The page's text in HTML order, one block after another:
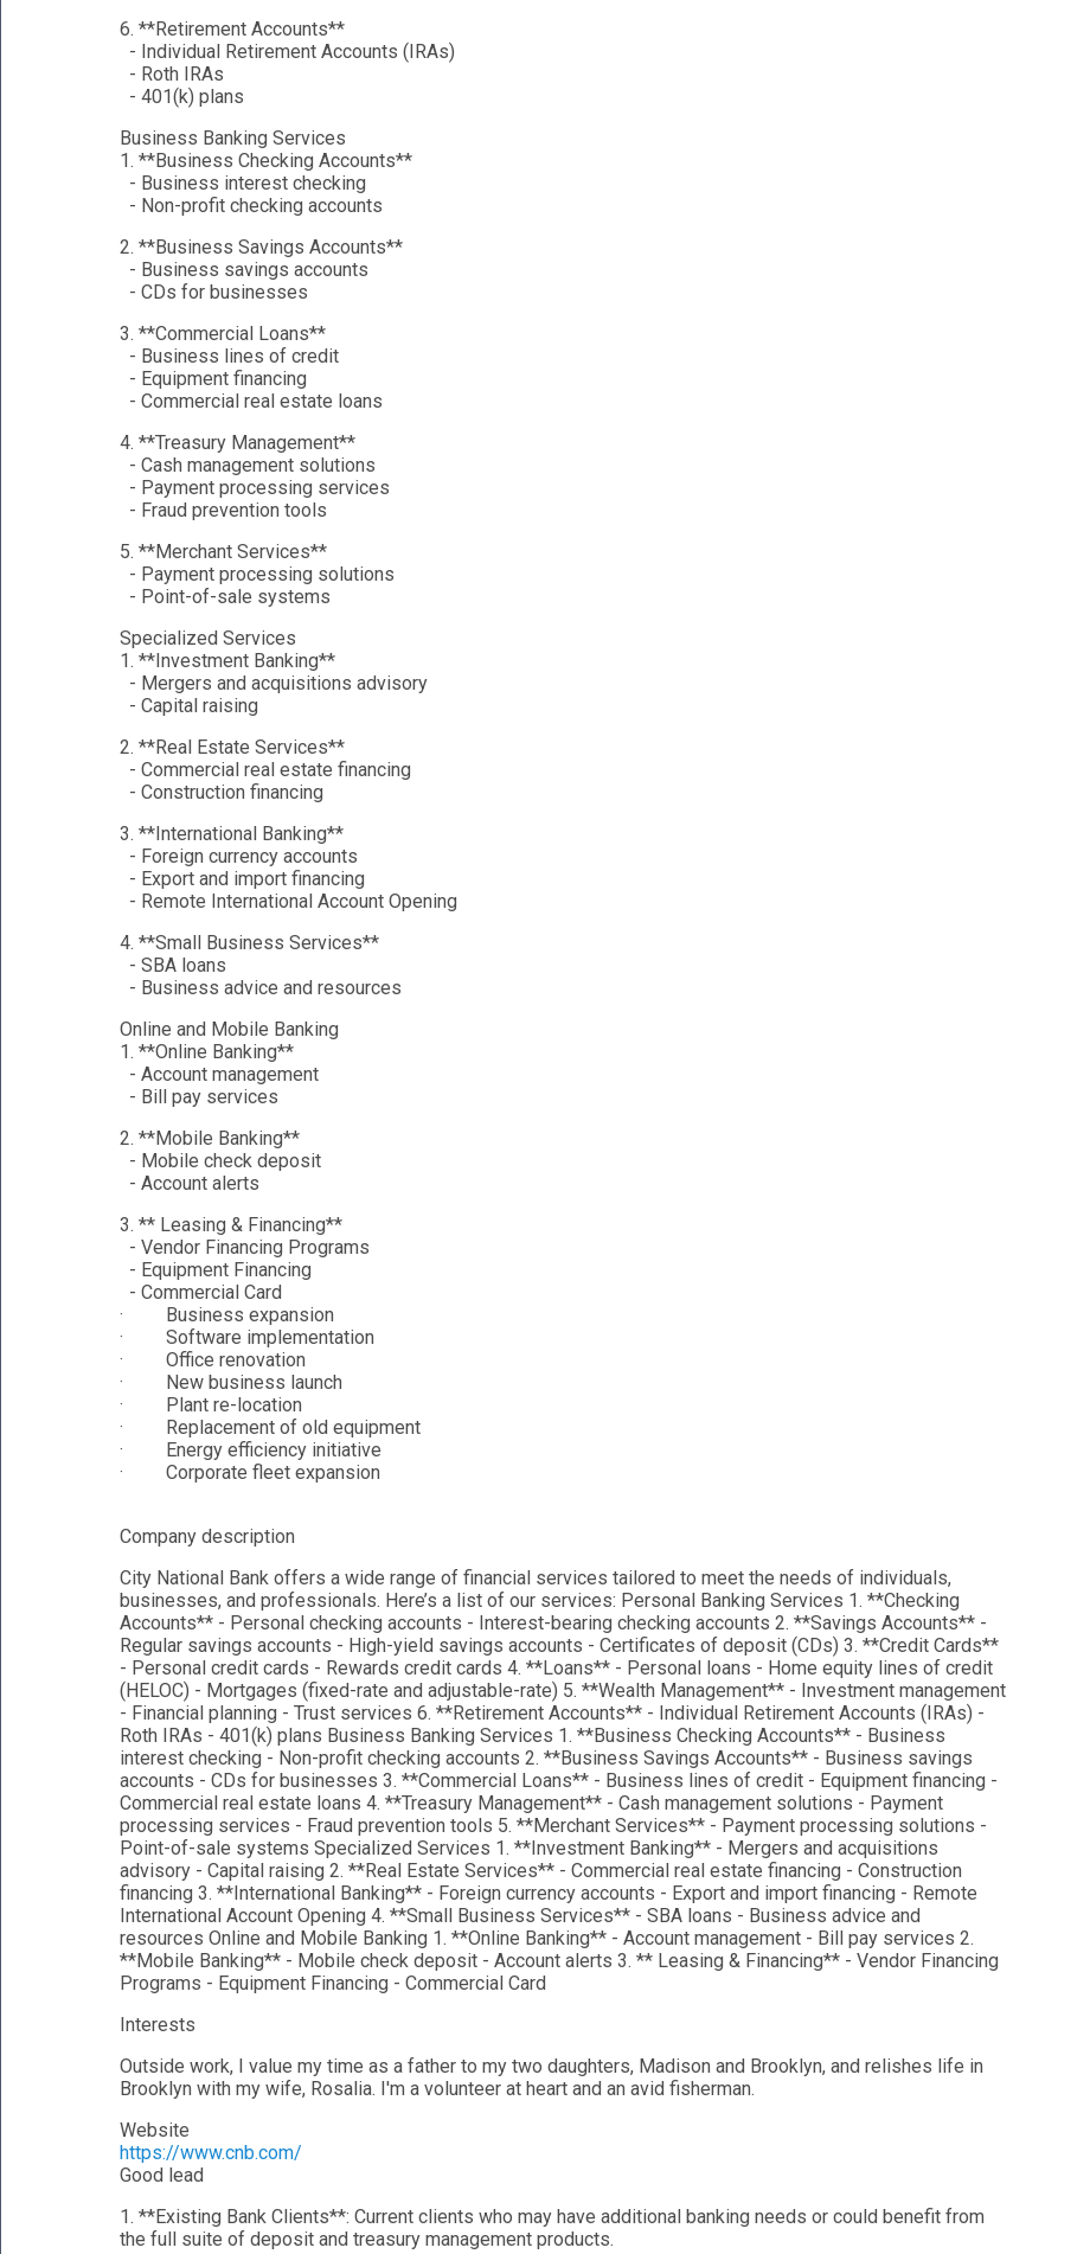
6. **Retirement Accounts**
- Individual Retirement Accounts (IRAs)
- Roth IRAs
- 401(k) plans
Business Banking Services
1. **Business Checking Accounts**
- Business interest checking
- Non-profit checking accounts
2. **Business Savings Accounts**
- Business savings accounts
- CDs for businesses
3. **Commercial Loans**
- Business lines of credit
- Equipment financing
- Commercial real estate loans
4. **Treasury Management**
- Cash management solutions
- Payment processing services
- Fraud prevention tools
5. **Merchant Services**
- Payment processing solutions
- Point-of-sale systems
Specialized Services
1. **Investment Banking**
- Mergers and acquisitions advisory
- Capital raising
2. **Real Estate Services**
- Commercial real estate financing
- Construction financing
3. **International Banking**
- Foreign currency accounts
- Export and import financing
- Remote International Account Opening
4. **Small Business Services**
- SBA loans
- Business advice and resources
Online and Mobile Banking
1. **Online Banking**
- Account management
- Bill pay services
2. **Mobile Banking**
- Mobile check deposit
- Account alerts
3. ** Leasing & Financing**
- Vendor Financing Programs
- Equipment Financing
- Commercial Card
· Business expansion
· Software implementation
· Office renovation
· New business launch
· Plant re-location
· Replacement of old equipment
· Energy efficiency initiative
· Corporate fleet expansion
Company description
City National Bank offers a wide range of financial services tailored to meet the needs of individuals,
businesses, and professionals. Here’s a list of our services: Personal Banking Services 1. **Checking
Accounts** - Personal checking accounts - Interest-bearing checking accounts 2. **Savings Accounts** -
Regular savings accounts - High-yield savings accounts - Certificates of deposit (CDs) 3. **Credit Cards**
- Personal credit cards - Rewards credit cards 4. **Loans** - Personal loans - Home equity lines of credit
(HELOC) - Mortgages (fixed-rate and adjustable-rate) 5. **Wealth Management** - Investment management
- Financial planning - Trust services 6. **Retirement Accounts** - Individual Retirement Accounts (IRAs) -
Roth IRAs - 401(k) plans Business Banking Services 1. **Business Checking Accounts** - Business
interest checking - Non-profit checking accounts 2. **Business Savings Accounts** - Business savings
accounts - CDs for businesses 3. **Commercial Loans** - Business lines of credit - Equipment financing -
Commercial real estate loans 4. **Treasury Management** - Cash management solutions - Payment
processing services - Fraud prevention tools 5. **Merchant Services** - Payment processing solutions -
Point-of-sale systems Specialized Services 1. **Investment Banking** - Mergers and acquisitions
advisory - Capital raising 2. **Real Estate Services** - Commercial real estate financing - Construction
financing 3. **International Banking** - Foreign currency accounts - Export and import financing - Remote
International Account Opening 4. **Small Business Services** - SBA loans - Business advice and
resources Online and Mobile Banking 1. **Online Banking** - Account management - Bill pay services 2.
**Mobile Banking** - Mobile check deposit - Account alerts 3. ** Leasing & Financing** - Vendor Financing
Programs - Equipment Financing - Commercial Card
Interests
Outside work, I value my time as a father to my two daughters, Madison and Brooklyn, and relishes life in
Brooklyn with my wife, Rosalia. I'm a volunteer at heart and an avid fisherman.
Website
https://www.cnb.com/
Good lead
1. **Existing Bank Clients**: Current clients who may have additional banking needs or could benefit from
the full suite of deposit and treasury management products.